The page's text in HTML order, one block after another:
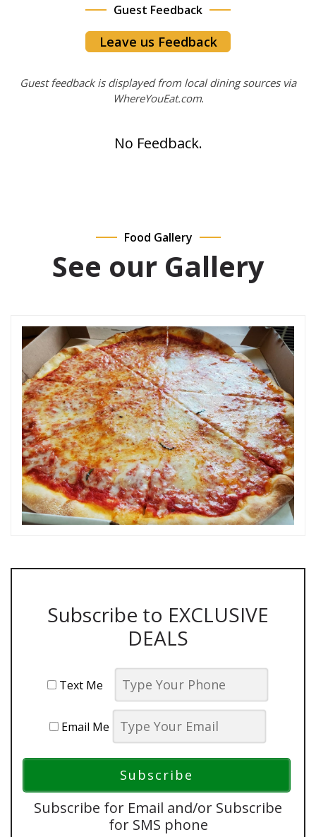
Guest Feedback
Leave us Feedback
Guest feedback is displayed from local dining sources via
WhereYouEat.com.
No Feedback.
Food Gallery
See our Gallery
Subscribe to EXCLUSIVE
DEALS
Text Me
Email Me
Subscribe for Email and/or Subscribe
for SMS phone